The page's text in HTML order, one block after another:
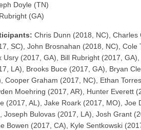
Doyle (TN)
(GA)
Chris Dunn (2018, NC),
SC), John Brosnahan (2018, NC), Cole
Usry (2017, GA), Bill Rubright (2017,
LA), Brooks Buce (2017, GA), Bryan
Cooper Graham (2017, NC), Ethan
Moehring (2017, AR), Hunter Everett
(2017, AL), Jake Roark (2017, MO), Joe
Joseph Bulovas (2017, LA), Josh Grant
Bowen (2017, CA), Kyle Sentkowski